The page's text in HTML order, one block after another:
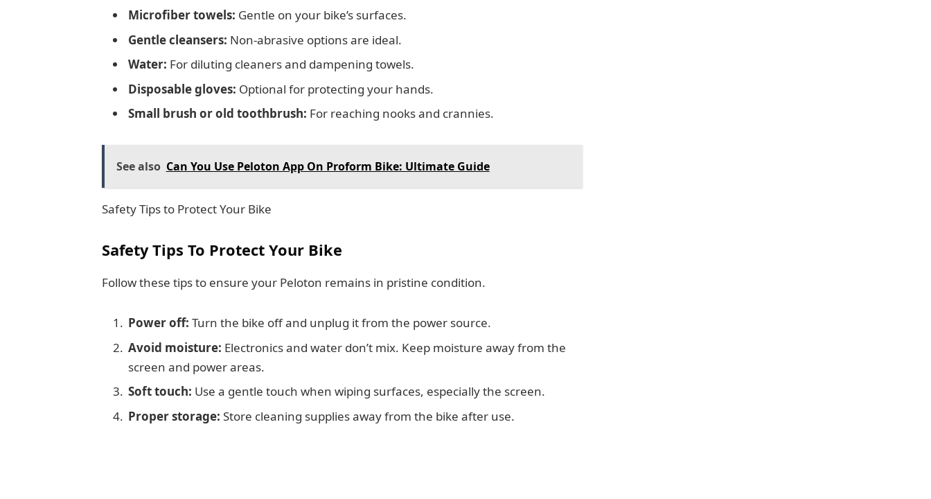
Microfiber towels: Gentle on your bike’s surfaces.
Gentle cleansers: Non-abrasive options are ideal.
Water: For diluting cleaners and dampening towels.
Disposable gloves: Optional for protecting your hands.
Small brush or old toothbrush: For reaching nooks and crannies.
See also Can You Use Peloton App On Proform Bike: Ultimate Guide
Safety Tips to Protect Your Bike
Safety Tips To Protect Your Bike
Follow these tips to ensure your Peloton remains in pristine condition.
Power off: Turn the bike off and unplug it from the power source.
Avoid moisture: Electronics and water don’t mix. Keep moisture away from the
screen and power areas.
Soft touch: Use a gentle touch when wiping surfaces, especially the screen.
Proper storage: Store cleaning supplies away from the bike after use.